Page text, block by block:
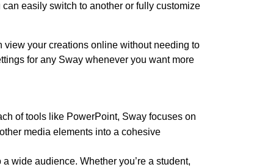
easily switch to another or fully customize
your creations online without needing to
for any Sway whenever you want more
of tools like PowerPoint, Sway focuses on
media elements into a cohesive
wide audience. Whether you’re a student,